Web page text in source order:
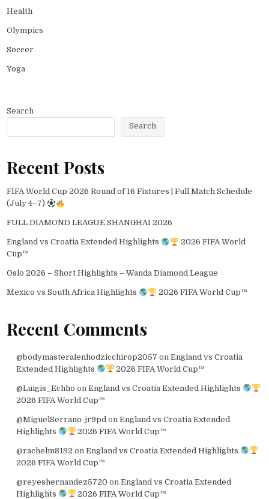
Health
Olympics
Soccer
Yoga
Search
Search
Recent Posts
FIFA World Cup 2026 Round of 16 Fixtures | Full Match Schedule
(July 4–7)
FULL DIAMOND LEAGUE SHANGHAI 2026
England vs Croatia Extended Highlights
2026 FIFA World
Cup™
Oslo 2026 – Short Highlights – Wanda Diamond League
Mexico vs South Africa Highlights 2026 FIFA World Cup™
Recent Comments
@bodymasteralenhodzicchirop2057 on England vs Croatia
Extended Highlights
2026 FIFA World Cup™
@Luigis_Echho on England vs Croatia Extended Highlights
2026 FIFA World Cup™
@MiguelSerrano-jr9pd on England vs Croatia Extended
Highlights
2026 FIFA World Cup™
@rachelm8192 on England vs Croatia Extended Highlights
2026 FIFA World Cup™
@reyeshernandez5720 on England vs Croatia Extended
Highlights
2026 FIFA World Cup™